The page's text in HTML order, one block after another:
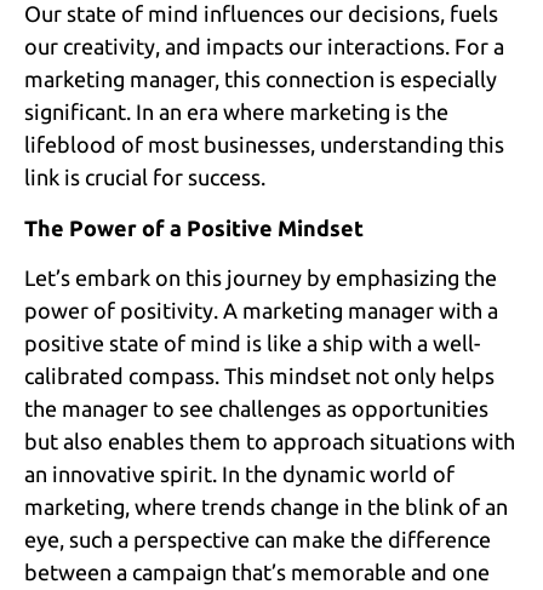
Our state of mind influences our decisions, fuels
our creativity, and impacts our interactions. For a
marketing manager, this connection is especially
significant. In an era where marketing is the
lifeblood of most businesses, understanding this
link is crucial for success.
The Power of a Positive Mindset
Let’s embark on this journey by emphasizing the
power of positivity. A marketing manager with a
positive state of mind is like a ship with a well-
calibrated compass. This mindset not only helps
the manager to see challenges as opportunities
but also enables them to approach situations with
an innovative spirit. In the dynamic world of
marketing, where trends change in the blink of an
eye, such a perspective can make the difference
between a campaign that’s memorable and one